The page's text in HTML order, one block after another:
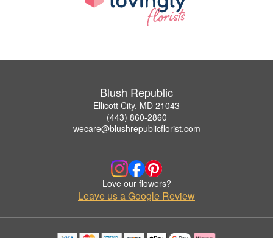
Blush Republic
Ellicott City, MD 21043
(443) 860-2860
wecare@blushrepublicflorist.com
Love our flowers?
Leave us a Google Review